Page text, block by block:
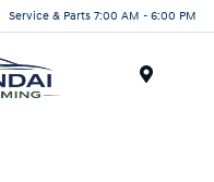
Service & Parts 7:00 AM - 6:00 PM